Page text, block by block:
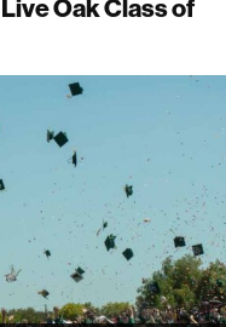
Oak Class of